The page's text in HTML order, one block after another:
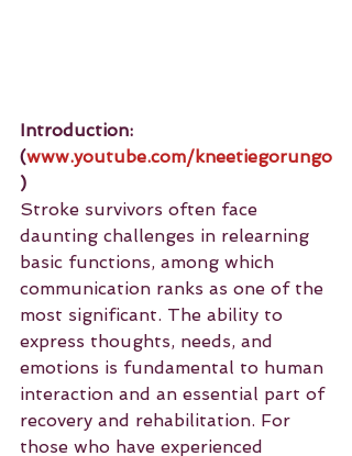
Introduction:
(www.youtube.com/kneetiegorungo
)
Stroke survivors often face
daunting challenges in relearning
basic functions, among which
communication ranks as one of the
most significant. The ability to
express thoughts, needs, and
emotions is fundamental to human
interaction and an essential part of
recovery and rehabilitation. For
those who have experienced